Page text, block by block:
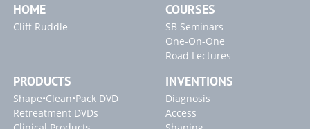
HOME
Cliff Ruddle
COURSES
SB Seminars
One-On-One
Road Lectures
PRODUCTS
Shape•Clean•Pack DVD
Retreatment DVDs
INVENTIONS
Diagnosis
Access